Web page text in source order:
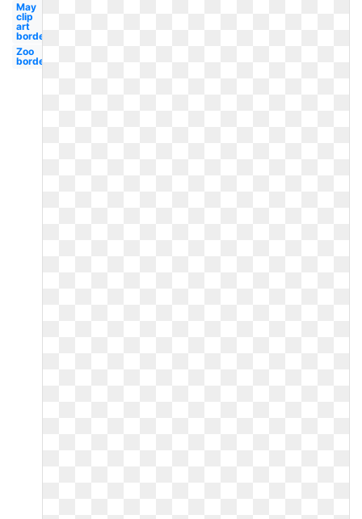
May
clip
art
border
Zoo
border